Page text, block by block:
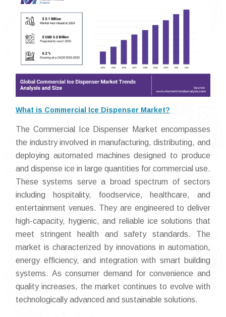
What is Commercial Ice Dispenser Market?
The Commercial Ice Dispenser Market encompasses
the industry involved in manufacturing, distributing, and
deploying automated machines designed to produce
and dispense ice in large quantities for commercial use.
These systems serve a broad spectrum of sectors
including hospitality, foodservice, healthcare, and
entertainment venues. They are engineered to deliver
high-capacity, hygienic, and reliable ice solutions that
meet stringent health and safety standards. The
market is characterized by innovations in automation,
energy efficiency, and integration with smart building
systems. As consumer demand for convenience and
quality increases, the market continues to evolve with
technologically advanced and sustainable solutions.